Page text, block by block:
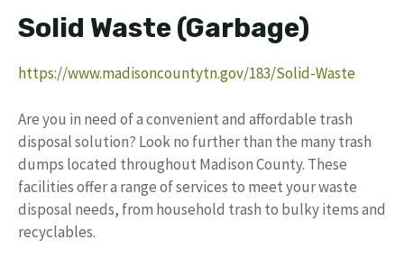
Solid Waste (Garbage)
https://www.madisoncountytn.gov/183/Solid-Waste
Are you in need of a convenient and affordable trash
disposal solution? Look no further than the many trash
dumps located throughout Madison County. These
facilities offer a range of services to meet your waste
disposal needs, from household trash to bulky items and
recyclables.